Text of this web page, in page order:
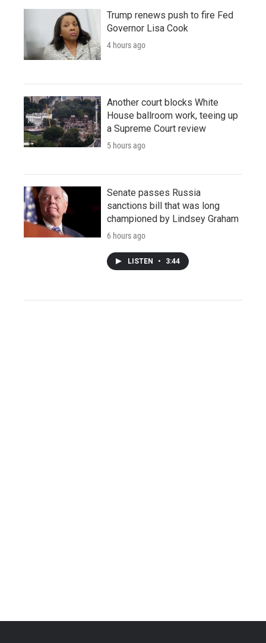
Trump renews push to fire Fed
Governor Lisa Cook
4 hours ago
Another court blocks White
House ballroom work, teeing up
a Supreme Court review
5 hours ago
Senate passes Russia
sanctions bill that was long
championed by Lindsey Graham
6 hours ago
LISTEN • 3:44